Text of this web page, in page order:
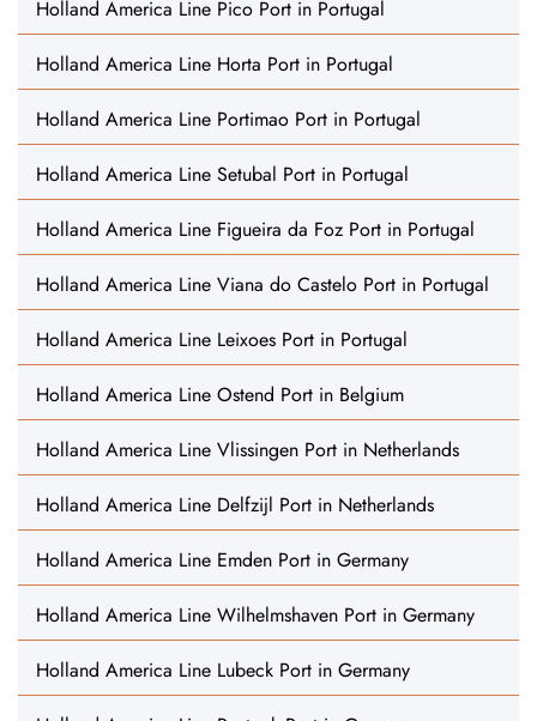
Holland America Line Pico Port in Portugal
Holland America Line Horta Port in Portugal
Holland America Line Portimao Port in Portugal
Holland America Line Setubal Port in Portugal
Holland America Line Figueira da Foz Port in Portugal
Holland America Line Viana do Castelo Port in Portugal
Holland America Line Leixoes Port in Portugal
Holland America Line Ostend Port in Belgium
Holland America Line Vlissingen Port in Netherlands
Holland America Line Delfzijl Port in Netherlands
Holland America Line Emden Port in Germany
Holland America Line Wilhelmshaven Port in Germany
Holland America Line Lubeck Port in Germany